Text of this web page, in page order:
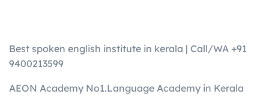
Best spoken english institute in kerala | Call/WA +91
9400213599
AEON Academy No1.Language Academy in Kerala